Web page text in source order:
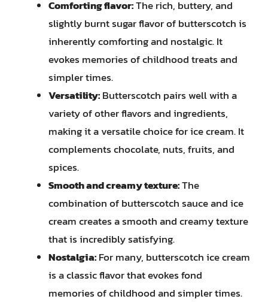
Comforting flavor:The rich, buttery, and
slightly burnt sugar flavor of butterscotch is
inherently comforting and nostalgic. It
evokes memories of childhood treats and
simpler times.
Versatility:Butterscotch pairs well with a
variety of other flavors and ingredients,
making it a versatile choice for ice cream. It
complements chocolate, nuts, fruits, and
spices.
Smooth and creamy texture:The
combination of butterscotch sauce and ice
cream creates a smooth and creamy texture
that is incredibly satisfying.
Nostalgia:For many, butterscotch ice cream
is a classic flavor that evokes fond
memories of childhood and simpler times.